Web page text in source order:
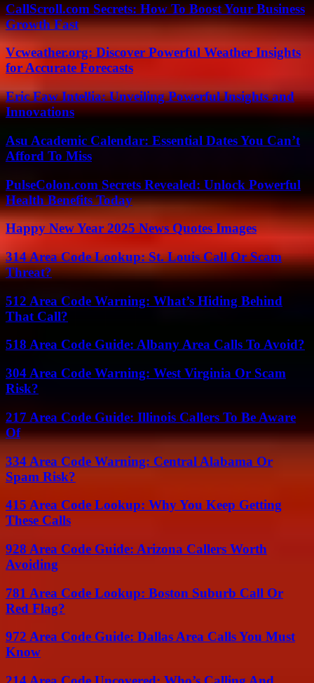
CallScroll.com Secrets: How To Boost Your Business
Growth Fast
Vcweather.org: Discover Powerful Weather Insights
for Accurate Forecasts
Eric Faw Intellia: Unveiling Powerful Insights and
Innovations
Asu Academic Calendar: Essential Dates You Can’t
Afford To Miss
PulseColon.com Secrets Revealed: Unlock Powerful
Health Benefits Today
Happy New Year 2025 News Quotes Images
314 Area Code Lookup: St. Louis Call Or Scam
Threat?
512 Area Code Warning: What’s Hiding Behind
That Call?
518 Area Code Guide: Albany Area Calls To Avoid?
304 Area Code Warning: West Virginia Or Scam
Risk?
217 Area Code Guide: Illinois Callers To Be Aware
Of
334 Area Code Warning: Central Alabama Or
Spam Risk?
415 Area Code Lookup: Why You Keep Getting
These Calls
928 Area Code Guide: Arizona Callers Worth
Avoiding
781 Area Code Lookup: Boston Suburb Call Or
Red Flag?
972 Area Code Guide: Dallas Area Calls You Must
Know